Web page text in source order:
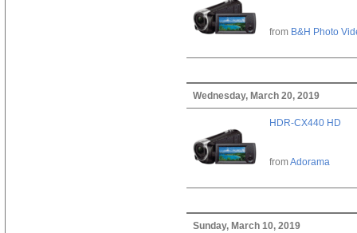
from B&H Photo
Wednesday, March 20, 2019
HDR-CX440 HD
fromAdorama
Sunday, March 10, 2019